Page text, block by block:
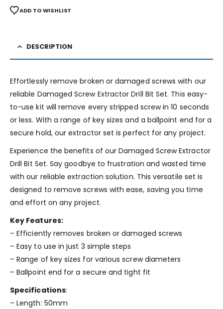
ADD TO WISHLIST
DESCRIPTION
Effortlessly remove broken or damaged screws with our
reliable Damaged Screw Extractor Drill Bit Set. This easy-
to-use kit will remove every stripped screw in 10 seconds
or less. With a range of key sizes and a ballpoint end for a
secure hold, our extractor set is perfect for any project.
Experience the benefits of our Damaged Screw Extractor
Drill Bit Set. Say goodbye to frustration and wasted time
with our reliable extraction solution. This versatile set is
designed to remove screws with ease, saving you time
and effort on any project.
Key Features:
– Efficiently removes broken or damaged screws
– Easy to use in just 3 simple steps
– Range of key sizes for various screw diameters
– Ballpoint end for a secure and tight fit
Specifications:
– Length: 50mm